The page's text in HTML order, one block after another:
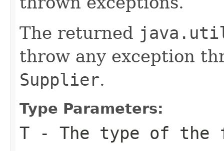
The returned
throw any exception
Supplier.
Type Parameters:
T - The type of the